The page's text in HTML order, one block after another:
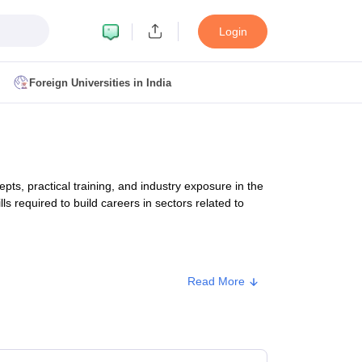
Login
Foreign Universities in India
CET Admit Card MAH MBA CET Answer Key
Result
MBA Colleges in Kolkata
practical training, and industry exposure in the
required to build careers in sectors related to
Read More